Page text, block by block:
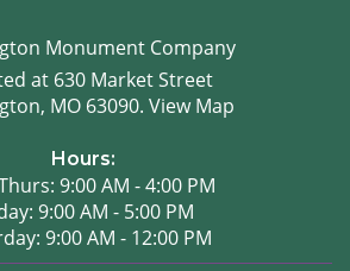
Monument Company
at 630 Market Street
MO 63090. View Map
Hours:
9:00 AM - 4:00 PM
9:00 AM - 5:00 PM
9:00 AM - 12:00 PM